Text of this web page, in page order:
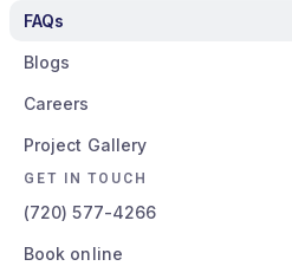
FAQs
Blogs
Careers
Project Gallery
GET IN TOUCH
(720) 577-4266
Book online